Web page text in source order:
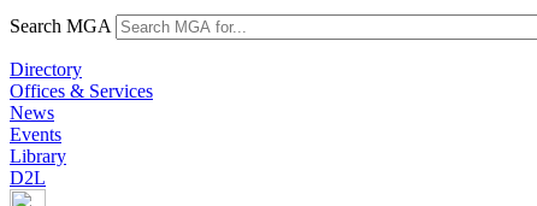
Search MGA
Directory
Offices & Services
News
Events
Library
D2L